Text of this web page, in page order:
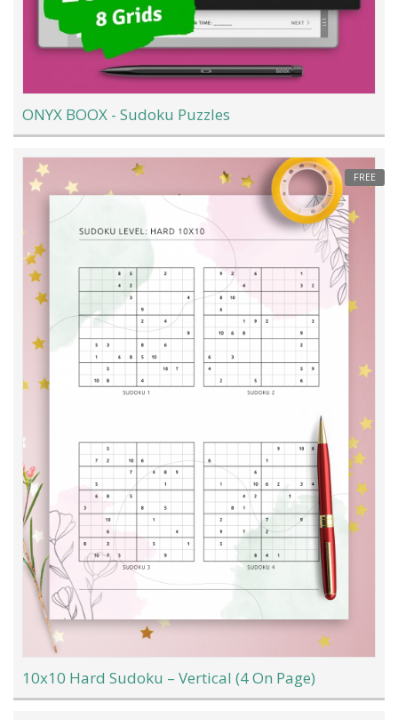
ONYX BOOX - Sudoku Puzzles
FREE
10x10 Hard Sudoku – Vertical (4 On Page)